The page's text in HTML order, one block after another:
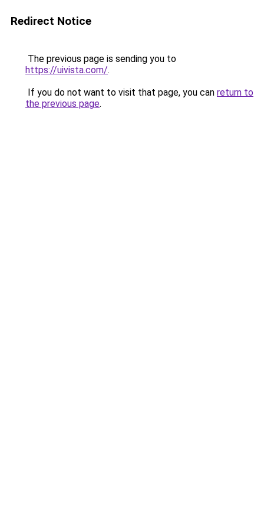
Redirect Notice
The previous page is sending you to
https://uivista.com/.
If you do not want to visit that page, you can return to
the previous page.